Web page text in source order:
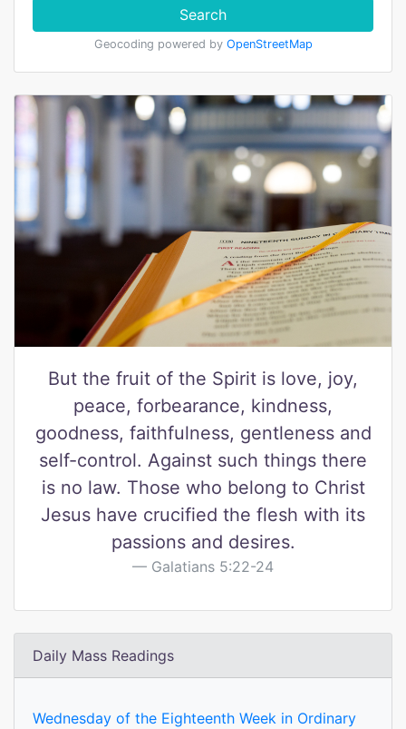
Search
Geocoding powered by OpenStreetMap
But the fruit of the Spirit is love, joy,
peace, forbearance, kindness,
goodness, faithfulness, gentleness and
self-control. Against such things there
is no law. Those who belong to Christ
Jesus have crucified the flesh with its
passions and desires.
Galatians 5:22-24
Daily Mass Readings
Wednesday of the Eighteenth Week in Ordinary